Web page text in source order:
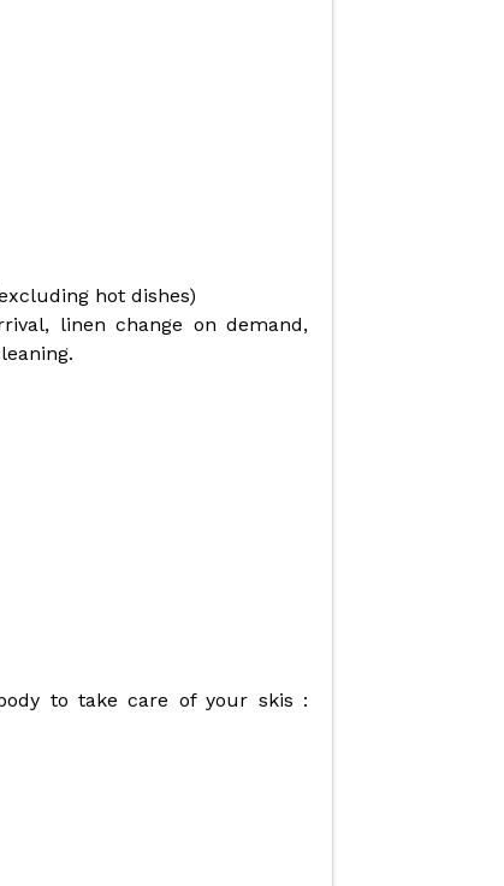
hot dishes)
linen change on demand,
to take care of your skis :